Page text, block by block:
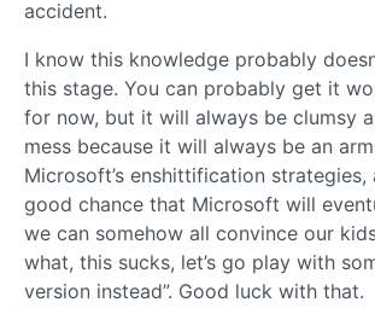
accident.
I know this knowledge probably
this stage. You can probably get it
for now, but it will always be clumsy
mess because it will always be an
Microsoft’s enshittification strategies,
good chance that Microsoft will
we can somehow all convince our
what, this sucks, let’s go play with
version instead”. Good luck with that.